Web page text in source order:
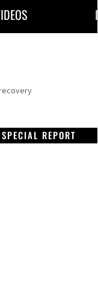
SPECIAL REPORT